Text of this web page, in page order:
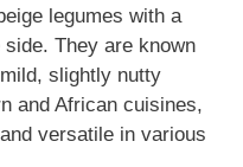
legumes with a
They are known
slightly nutty
and African cuisines,
versatile in various